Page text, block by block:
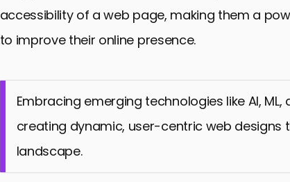
accessibility of a web page, making them a
to improve their online presence.
Embracing emerging technologies like AI, ML,
creating dynamic, user-centric web designs
landscape.